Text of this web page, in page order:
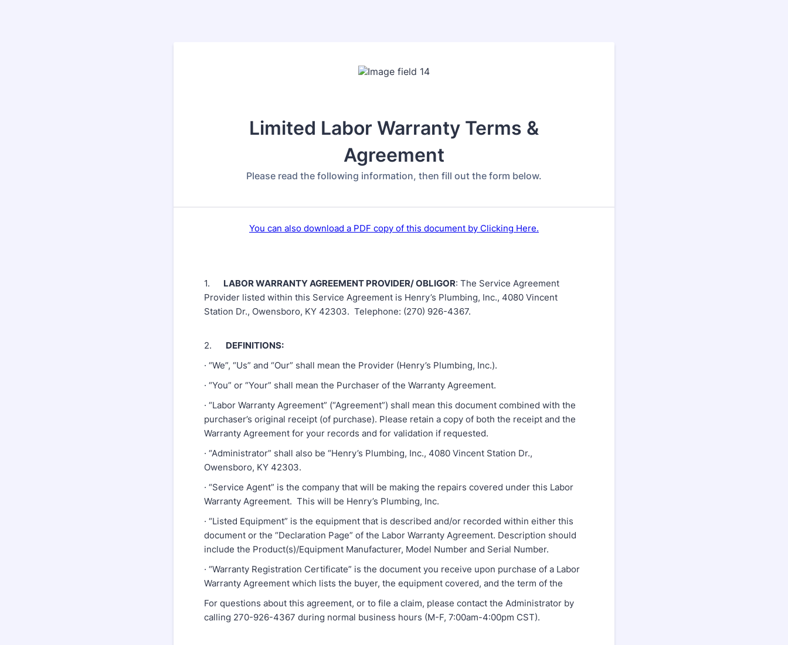
Limited Labor Warranty Terms &
Agreement
Please read the following information, then fill out the form below.
You can also download a PDF copy of this document by Clicking Here.
1. LABOR WARRANTY AGREEMENT PROVIDER/ OBLIGOR: The Service Agreement
Provider listed within this Service Agreement is Henry’s Plumbing, Inc., 4080 Vincent
Station Dr., Owensboro, KY 42303. Telephone: (270) 926-4367.
2. DEFINITIONS:
· “We”, “Us” and “Our” shall mean the Provider (Henry’s Plumbing, Inc.).
· “You” or “Your” shall mean the Purchaser of the Warranty Agreement.
· “Labor Warranty Agreement” (“Agreement”) shall mean this document combined with the
purchaser’s original receipt (of purchase). Please retain a copy of both the receipt and the
Warranty Agreement for your records and for validation if requested.
· “Administrator” shall also be “Henry’s Plumbing, Inc., 4080 Vincent Station Dr.,
Owensboro, KY 42303.
· “Service Agent” is the company that will be making the repairs covered under this Labor
Warranty Agreement. This will be Henry’s Plumbing, Inc.
· “Listed Equipment” is the equipment that is described and/or recorded within either this
document or the “Declaration Page” of the Labor Warranty Agreement. Description should
include the Product(s)/Equipment Manufacturer, Model Number and Serial Number.
· “Warranty Registration Certificate” is the document you receive upon purchase of a Labor
Warranty Agreement which lists the buyer, the equipment covered, and the term of the
For questions about this agreement, or to file a claim, please contact the Administrator by
calling 270-926-4367 during normal business hours (M-F, 7:00am-4:00pm CST).